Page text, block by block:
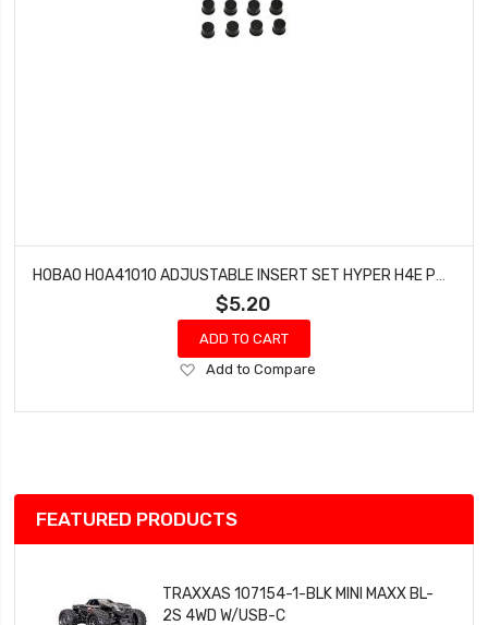
$5.20
ADD TO CART
Add
Wish
Add to Compare
FEATURED PRODUCTS
TRAXXAS 107154-1-BLK MINI MAXX BL-
2S 4WD W/USB-C